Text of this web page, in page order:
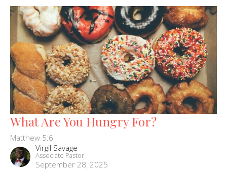
What Are You Hungry For?
Matthew 5:6
Virgil Savage
Associate Pastor
September 28, 2025